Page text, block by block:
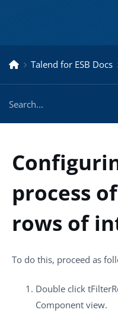
Talend for ESB Docs
process
rows of
To do this, proceed as
Double click
Component view.